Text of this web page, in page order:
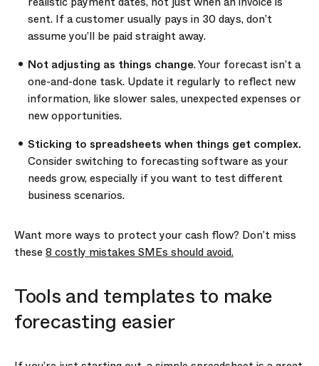
sent. If a customer usually pays in 30 days, don’t
assume you’ll be paid straight away.
Not adjusting as things change. Your forecast isn’t a
one-and-done task. Update it regularly to reflect new
information, like slower sales, unexpected expenses or
new opportunities.
Sticking to spreadsheets when things get complex.
Consider switching to forecasting software as your
needs grow, especially if you want to test different
business scenarios.
Want more ways to protect your cash flow? Don’t miss
these8 costly mistakes SMEs should avoid.
Tools and templates to make
forecasting easier